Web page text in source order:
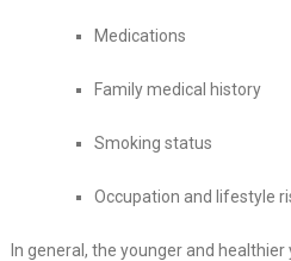
Medications
Family medical history
Smoking status
Occupation and lifestyle
In general, the younger and